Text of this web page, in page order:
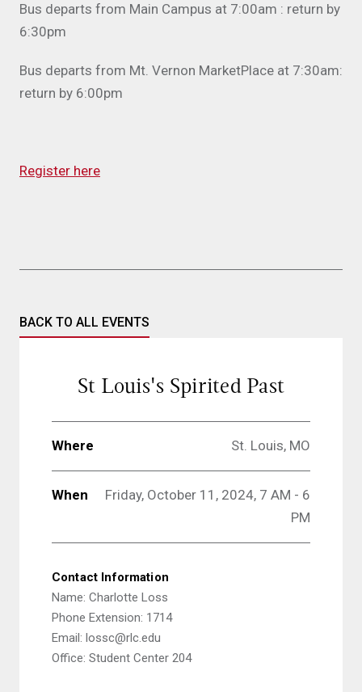
Bus departs from Main Campus at 7:00am : return by
6:30pm
Bus departs from Mt. Vernon MarketPlace at 7:30am:
return by 6:00pm
Register here
BACK TO ALL EVENTS
St Louis's Spirited Past
Where St. Louis, MO
When
Friday, October 11, 2024, 7 AM - 6
PM
Contact Information
Name: Charlotte Loss
Phone Extension: 1714
Email: lossc@rlc.edu
Office: Student Center 204